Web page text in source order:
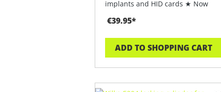
implants and HID cards ★ Now
€39.95*
ADD TO SHOPPING CART